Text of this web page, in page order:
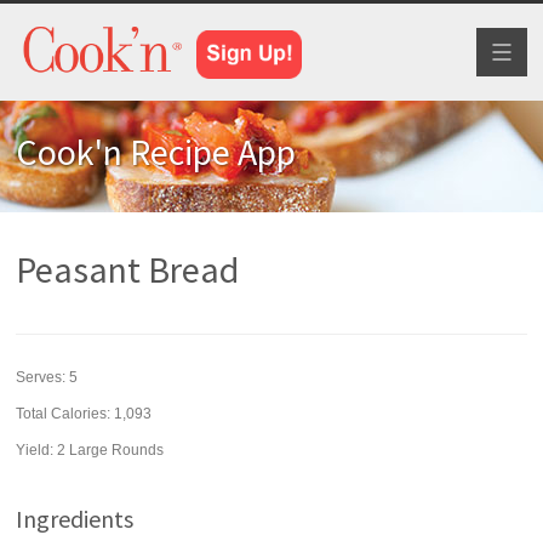
Cook'n Recipe App
Peasant Bread
Serves:5
Total Calories: 1,093
Yield:2 Large Rounds
Ingredients